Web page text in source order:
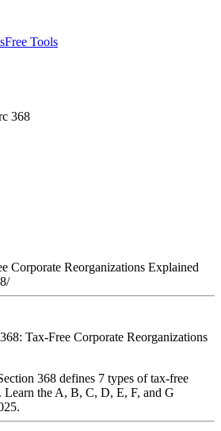
Free Tools
368
Corporate Reorganizations Explained
Tax-Free Corporate Reorganizations
368 defines 7 types of tax-free
Learn the A, B, C, D, E, F, and G